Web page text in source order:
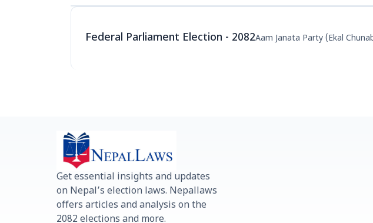
Federal Parliament Election - 2082Aam Janata Party (Ekal
Get essential insights and updates
on Nepal’s election laws. Nepallaws
offers articles and analysis on the
2082 elections and more.